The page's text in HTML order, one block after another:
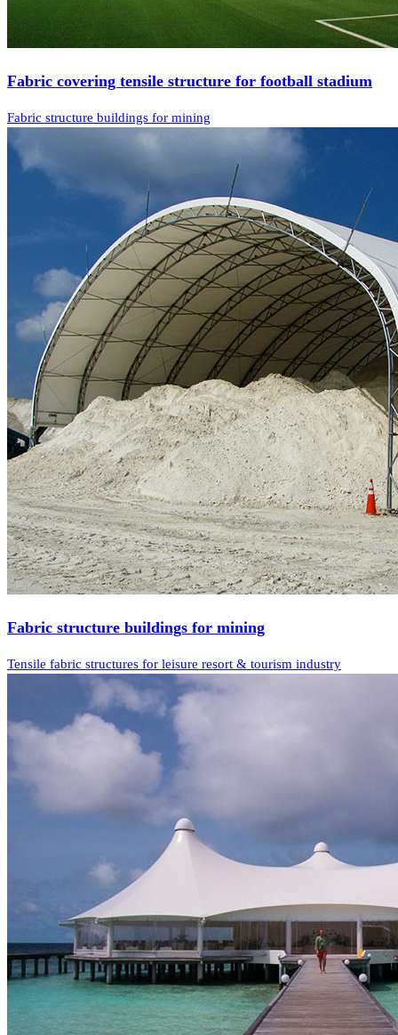
Fabric covering tensile structure for football stadium
Fabric structure buildings for mining
Fabric structure buildings for mining
Tensile fabric structures for leisure resort & tourism industry